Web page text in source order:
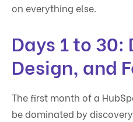
on everything else.
Days 1 to 30:
Design, and
The first month of a
be dominated by